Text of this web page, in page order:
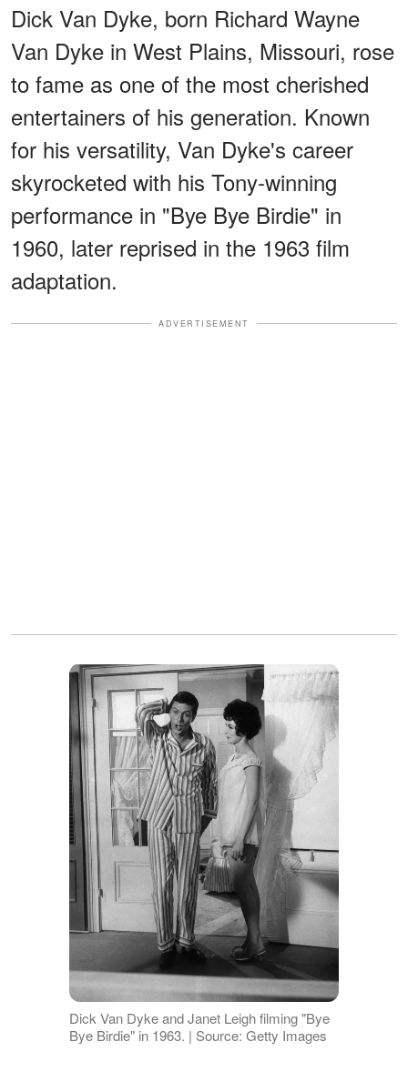
Dick Van Dyke, born Richard Wayne
Van Dyke in West Plains, Missouri, rose
to fame as one of the most cherished
entertainers of his generation. Known
for his versatility, Van Dyke's career
skyrocketed with his Tony-winning
performance in "Bye Bye Birdie" in
1960, later reprised in the 1963 film
adaptation.
ADVERTISEMENT
Dick Van Dyke and Janet Leigh filming "Bye
Bye Birdie" in 1963. | Source: Getty Images